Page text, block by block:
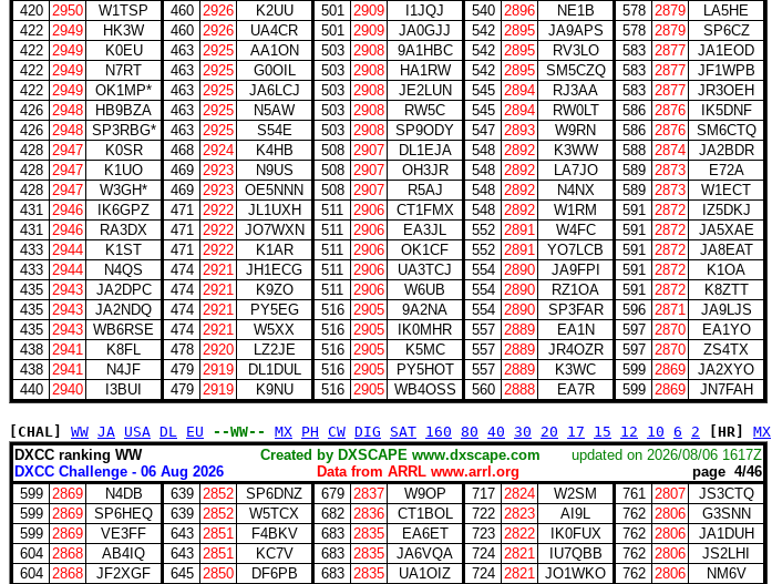
420 2950 W1TSP 460 2926 K2UU 501 2909 I1JQJ 540 2896 NE1B 578 2879
LA5HE
422 2949 HK3W 460 2926 UA4CR 501 2909 JA0GJJ 542 2895 JA9APS 578 2879
SP6CZ
422 2949 K0EU 463 2925 AA1ON 503 2908 9A1HBC 542 2895 RV3LO 583 2877
JA1EOD
422 2949 N7RT 463 2925 G0OIL 503 2908 HA1RW 542 2895 SM5CZQ 583 2877
JF1WPB
422 2949 OK1MP* 463 2925 JA6LCJ 503 2908 JE2LUN 545 2894 RJ3AA 583 2877
JR3OEH
426 2948 HB9BZA 463 2925 N5AW 503 2908 RW5C 545 2894 RW0LT 586 2876
IK5DNF
426 2948 SP3RBG* 463 2925 S54E 503 2908 SP9ODY 547 2893 W9RN 586 2876
SM6CTQ
428 2947 K0SR 468 2924 K4HB 508 2907 DL1EJA 548 2892 K3WW 588 2874
JA2BDR
428 2947 K1UO 469 2923 N9US 508 2907 OH3JR 548 2892 LA7JO 589 2873
E72A
428 2947 W3GH* 469 2923 OE5NNN 508 2907 R5AJ 548 2892 N4NX 589 2873
W1ECT
431 2946 IK6GPZ 471 2922 JL1UXH 511 2906 CT1FMX 548 2892 W1RM 591 2872
IZ5DKJ
431 2946 RA3DX 471 2922 JO7WXN 511 2906 EA3JL 552 2891 W4FC 591 2872
JA5XAE
433 2944 K1ST 471 2922 K1AR 511 2906 OK1CF 552 2891 YO7LCB 591 2872
JA8EAT
433 2944 N4QS 474 2921 JH1ECG 511 2906 UA3TCJ 554 2890 JA9FPI 591 2872
K1OA
435 2943 JA2DPC 474 2921 K9ZO 511 2906 W6UB 554 2890 RZ1OA 591 2872
K8ZTT
435 2943 JA2NDQ 474 2921 PY5EG 516 2905 9A2NA 554 2890 SP3FAR 596 2871
JA9LJS
435 2943 WB6RSE 474 2921 W5XX 516 2905 IK0MHR 557 2889 EA1N 597 2870
EA1YO
438 2941 K8FL 478 2920 LZ2JE 516 2905 K5MC 557 2889 JR4OZR 597 2870
ZS4TX
438 2941 N4JF 479 2919 DL1DUL 516 2905 PY5HOT 557 2889 K3WC 599 2869
JA2XYO
440 2940 I3BUI 479 2919 K9NU 516 2905 WB4OSS 560 2888 EA7R 599 2869 JN7FAH
[CHAL] WW JA USA DL EU --WW-- MX PH CW DIG SAT 160 80 40 30 20 17 15 12 10 6 2 [HR] MX
DXCC ranking WW
Created by DXSCAPE www.dxscape.com updated on 2026/08/06 1617Z
DXCC Challenge - 06 Aug 2026
Data from ARRL www.arrl.org page 4/46
599 2869 N4DB 639 2852 SP6DNZ 679 2837 W9OP 717 2824 W2SM 761 2807
JS3CTQ
599 2869 SP6HEQ 639 2852 W5TCX 682 2836 CT1BOL 722 2823 AI9L 762 2806
G3SNN
599 2869 VE3FF 643 2851 F4BKV 683 2835 EA6ET 723 2822 IK0FUX 762 2806
JA1DUH
604 2868 AB4IQ 643 2851 KC7V 683 2835 JA6VQA 724 2821 IU7QBB 762 2806
JS2LHI
604 2868 JF2XGF 645 2850 DF6PB 683 2835 UA1OIZ 724 2821 JO1WKO 762 2806
NM6V